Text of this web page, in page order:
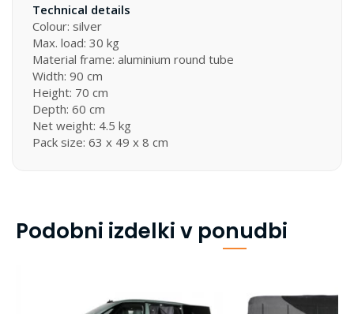
Technical details
Colour: silver
Max. load: 30 kg
Material frame: aluminium round tube
Width: 90 cm
Height: 70 cm
Depth: 60 cm
Net weight: 4.5 kg
Pack size: 63 x 49 x 8 cm
Podobni izdelki v ponudbi